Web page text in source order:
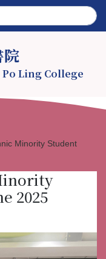
院
Ling College
Minority Student
2025